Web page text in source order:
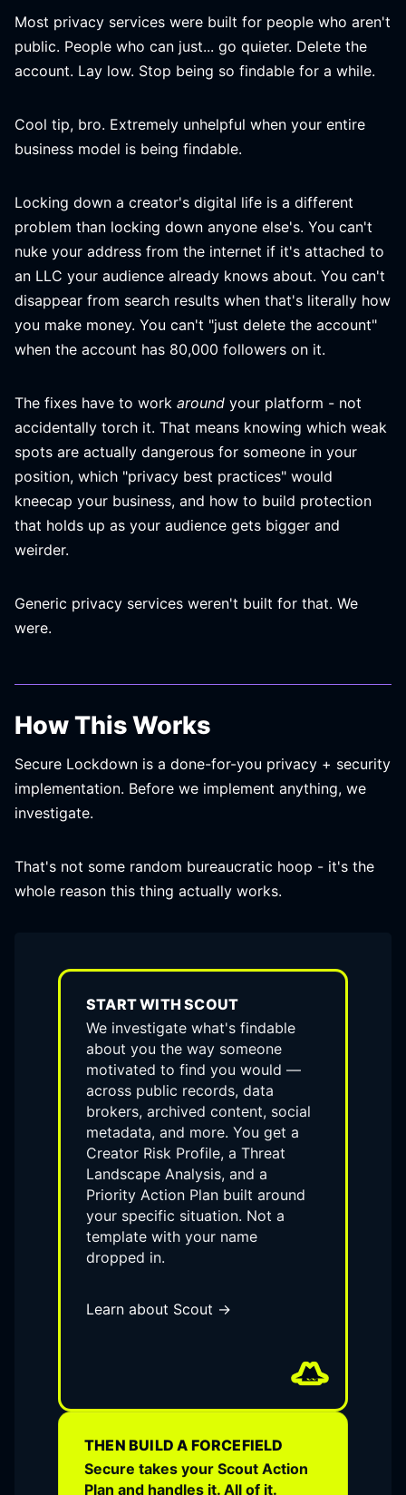
Most privacy services were built for people who aren't
public. People who can just... go quieter. Delete the
account. Lay low. Stop being so findable for a while.
Cool tip, bro. Extremely unhelpful when your entire
business model is being findable.
Locking down a creator's digital life is a different
problem than locking down anyone else's. You can't
nuke your address from the internet if it's attached to
an LLC your audience already knows about. You can't
disappear from search results when that's literally how
you make money. You can't "just delete the account"
when the account has 80,000 followers on it.
The fixes have to work around your platform - not
accidentally torch it. That means knowing which weak
spots are actually dangerous for someone in your
position, which "privacy best practices" would
kneecap your business, and how to build protection
that holds up as your audience gets bigger and
weirder.
Generic privacy services weren't built for that. We
were.
How This Works
Secure Lockdown is a done-for-you privacy + security
implementation. Before we implement anything, we
investigate.
That's not some random bureaucratic hoop - it's the
whole reason this thing actually works.
START WITH SCOUT
We investigate what's findable
about you the way someone
motivated to find you would —
across public records, data
brokers, archived content, social
metadata, and more. You get a
Creator Risk Profile, a Threat
Landscape Analysis, and a
Priority Action Plan built around
your specific situation. Not a
template with your name
dropped in.
Learn about Scout →
THEN BUILD A FORCEFIELD
Secure takes your Scout Action
Plan and handles it. All of it.